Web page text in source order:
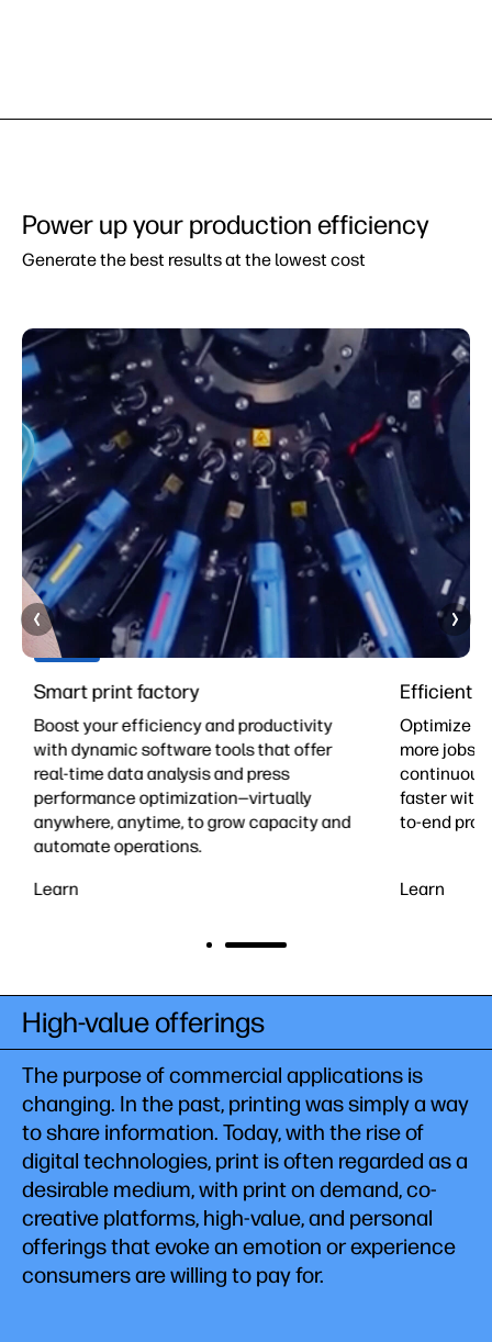
Power up your production efficiency
Generate the best results at the lowest cost
Smart print factory
Boost your efficiency and productivity
with dynamic software tools that offer
real-time data analysis and press
performance optimization—virtually
anywhere, anytime, to grow capacity and
automate operations.
Learn
Efficient
Optimize
more jobs
continuous
faster with
to-end
Learn
High-value offerings
The purpose of commercial applications is
changing. In the past, printing was simply a way
to share information. Today, with the rise of
digital technologies, print is often regarded as a
desirable medium, with print on demand, co-
creative platforms, high-value, and personal
offerings that evoke an emotion or experience
consumers are willing to pay for.